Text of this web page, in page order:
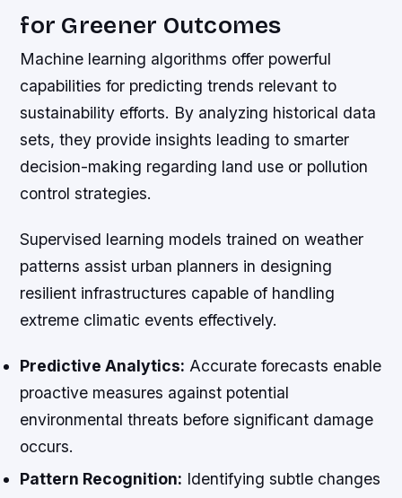
for Greener Outcomes
Machine learning algorithms offer powerful
capabilities for predicting trends relevant to
sustainability efforts. By analyzing historical data
sets, they provide insights leading to smarter
decision-making regarding land use or pollution
control strategies.
Supervised learning models trained on weather
patterns assist urban planners in designing
resilient infrastructures capable of handling
extreme climatic events effectively.
Predictive Analytics: Accurate forecasts enable
proactive measures against potential
environmental threats before significant damage
occurs.
Pattern Recognition: Identifying subtle changes